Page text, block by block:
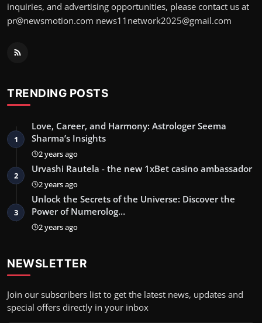
inquiries, and advertising opportunities, please contact us at
pr@newsmotion.com news11network2025@gmail.com
TRENDING POSTS
1
Love, Career, and Harmony: Astrologer Seema
Sharma’s Insights
2 years ago
2
Urvashi Rautela - the new 1xBet casino ambassador
2 years ago
3
Unlock the Secrets of the Universe: Discover the
Power of Numerolog…
2 years ago
NEWSLETTER
Join our subscribers list to get the latest news, updates and
special offers directly in your inbox